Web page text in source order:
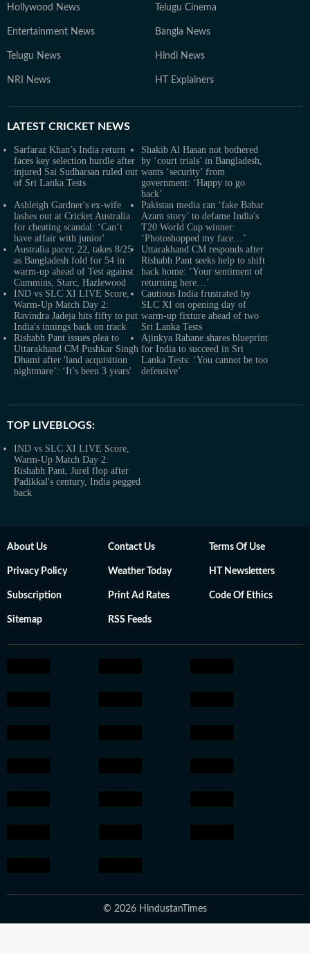
Hollywood News Telugu Cinema
Entertainment News Bangla News
Telugu News Hindi News
NRI News HT Explainers
LATEST CRICKET NEWS
Sarfaraz Khan’s India return
faces key selection hurdle after
injured Sai Sudharsan ruled out
of Sri Lanka Tests
Shakib Al Hasan not bothered
by ‘court trials’ in Bangladesh,
wants ‘security’ from
government: ‘Happy to go
back’
Ashleigh Gardner's ex-wife
lashes out at Cricket Australia
for cheating scandal: ‘Can’t
have affair with junior'
Pakistan media ran ‘fake Babar
Azam story’ to defame India's
T20 World Cup winner:
‘Photoshopped my face…’
Australia pacer, 22, takes 8/25
as Bangladesh fold for 54 in
warm-up ahead of Test against
Cummins, Starc, Hazlewood
Uttarakhand CM responds after
Rishabh Pant seeks help to shift
back home: ‘Your sentiment of
returning here…’
IND vs SLC XI LIVE Score,
Warm-Up Match Day 2:
Ravindra Jadeja hits fifty to put
India's innings back on track
Cautious India frustrated by
SLC XI on opening day of
warm-up fixture ahead of two
Sri Lanka Tests
Rishabh Pant issues plea to
Uttarakhand CM Pushkar Singh
Dhami after 'land acquisition
nightmare’: ‘It’s been 3 years'
Ajinkya Rahane shares blueprint
for India to succeed in Sri
Lanka Tests: ‘You cannot be too
defensive’
TOP LIVEBLOGS:
IND vs SLC XI LIVE Score,
Warm-Up Match Day 2:
Rishabh Pant, Jurel flop after
Padikkal's century, India pegged
back
About Us Contact Us Terms Of Use
Privacy Policy Weather Today HT Newsletters
Subscription Print Ad Rates Code Of Ethics
Sitemap RSS Feeds
© 2026 HindustanTimes